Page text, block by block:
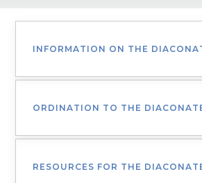
INFORMATION ON THE
ORDINATION TO THE
RESOURCES FOR THE